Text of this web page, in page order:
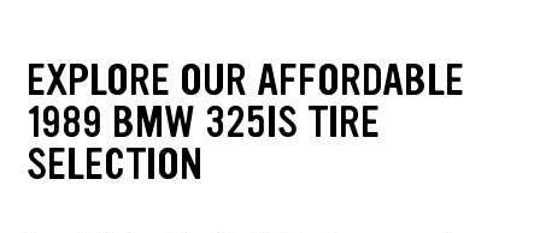
EXPLORE OUR AFFORDABLE
1989 BMW 325IS TIRE
SELECTION